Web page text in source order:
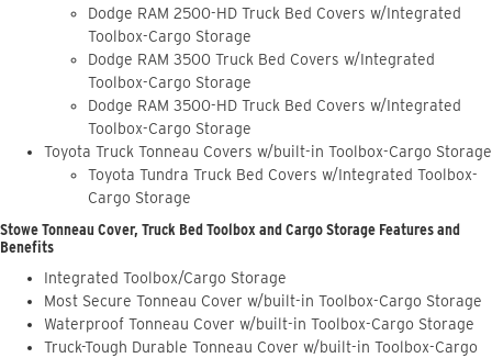
Dodge RAM 2500-HD Truck Bed Covers w/Integrated
Toolbox-Cargo Storage
Dodge RAM 3500 Truck Bed Covers w/Integrated
Toolbox-Cargo Storage
Dodge RAM 3500-HD Truck Bed Covers w/Integrated
Toolbox-Cargo Storage
Toyota Truck Tonneau Covers w/built-in Toolbox-Cargo Storage
Toyota Tundra Truck Bed Covers w/Integrated Toolbox-
Cargo Storage
Stowe Tonneau Cover, Truck Bed Toolbox and Cargo Storage Features and
Benefits
Integrated Toolbox/Cargo Storage
Most Secure Tonneau Cover w/built-in Toolbox-Cargo Storage
Waterproof Tonneau Cover w/built-in Toolbox-Cargo Storage
Truck-Tough Durable Tonneau Cover w/built-in Toolbox-Cargo